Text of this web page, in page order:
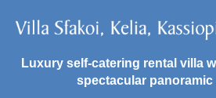
Luxury self-catering rental villa
spectacular panoramic